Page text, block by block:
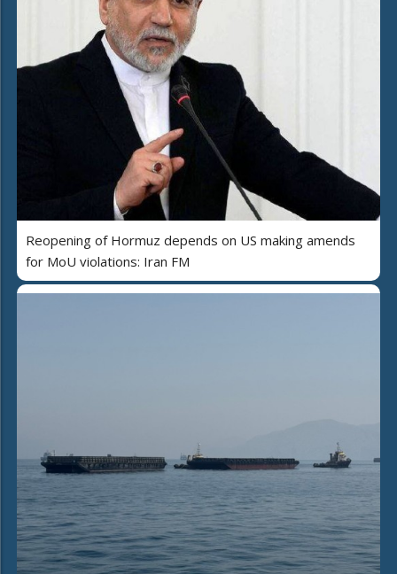
Reopening of Hormuz depends on US making amends
for MoU violations: Iran FM